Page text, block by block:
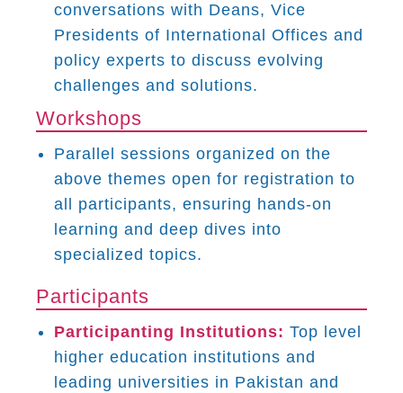
conversations with Deans, Vice
Presidents of International Offices and
policy experts to discuss evolving
challenges and solutions.
Workshops
Parallel sessions organized on the
above themes open for registration to
all participants, ensuring hands-on
learning and deep dives into
specialized topics.
Participants
Participanting Institutions: Top level
higher education institutions and
leading universities in Pakistan and